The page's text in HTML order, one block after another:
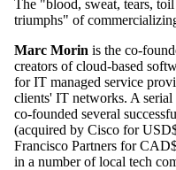
students
Future
students
Faculty
Staff
Alumni
Donors |
Friends |
Supporters
The "blood, sweat, tears, toil
triumphs" of
Marc Morin is the co-
creators of cloud-based
for IT managed service
clients' IT networks. A
co-founded several
(acquired by Cisco for
Francisco Partners for
in a number of local tech